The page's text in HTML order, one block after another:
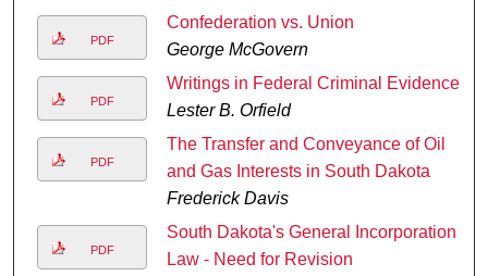
PDF
Confederation vs. Union
George McGovern
PDF
Writings in Federal Criminal Evidence
Lester B. Orfield
PDF
The Transfer and Conveyance of Oil
and Gas Interests in South Dakota
Frederick Davis
PDF
South Dakota's General Incorporation
Law - Need for Revision